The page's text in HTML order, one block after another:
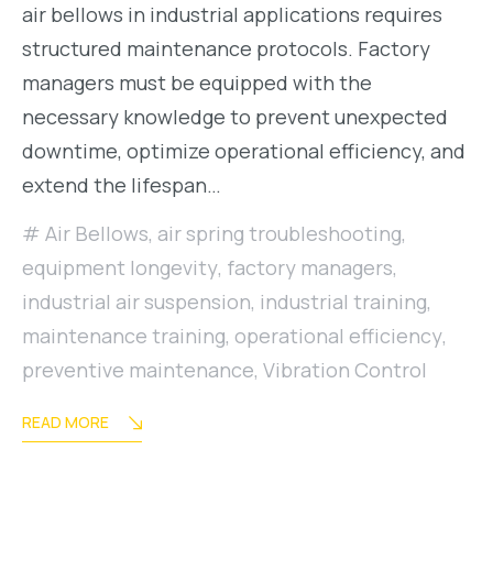
air bellows in industrial applications requires
structured maintenance protocols. Factory
managers must be equipped with the
necessary knowledge to prevent unexpected
downtime, optimize operational efficiency, and
extend the lifespan…
Air Bellows, air spring troubleshooting,
equipment longevity, factory managers,
industrial air suspension, industrial training,
maintenance training, operational efficiency,
preventive maintenance, Vibration Control
READ MORE